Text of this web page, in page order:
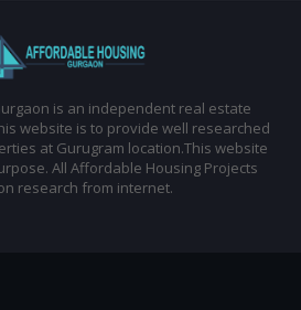
is an independent real estate
website is to provide well researched
at Gurugram location.This website
All Affordable Housing Projects
research from internet.